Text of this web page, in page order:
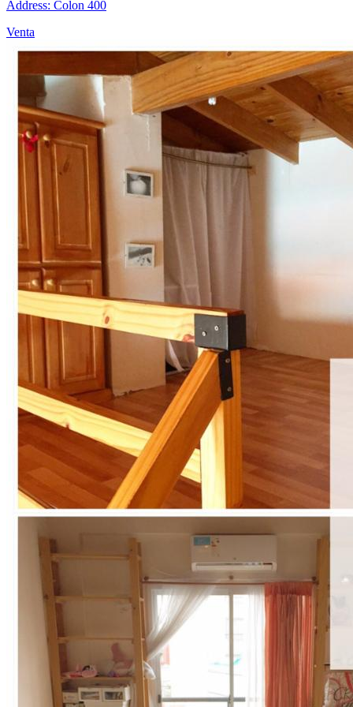
Address: Colon 400
Venta